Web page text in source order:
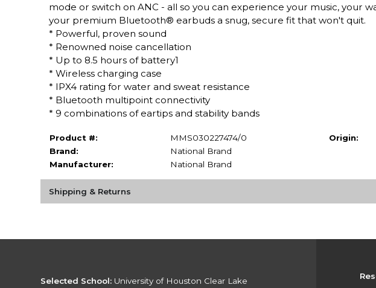
mode or switch on ANC - all so you can experience your music, your
your premium Bluetooth® earbuds a snug, secure fit that won't quit.
* Powerful, proven sound
* Renowned noise cancellation
* Up to 8.5 hours of battery1
* Wireless charging case
* IPX4 rating for water and sweat resistance
* Bluetooth multipoint connectivity
* 9 combinations of eartips and stability bands
Product #:
MMS030227474/0
Brand:
National Brand
Manufacturer:
National Brand
Origin:
Shipping & Returns
Selected School: University of Houston Clear Lake